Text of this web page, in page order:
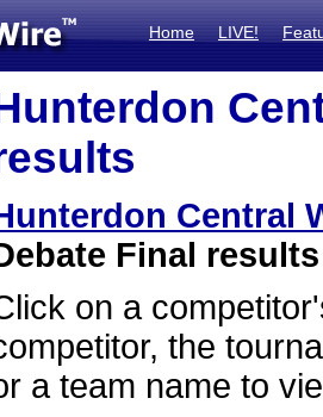
Home LIVE!
Central
Final results
on a
the
a team name to